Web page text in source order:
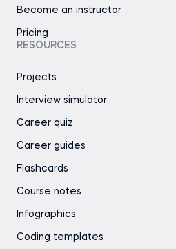
Become an instructor
Pricing
RESOURCES
Projects
Interview simulator
Career quiz
Career guides
Flashcards
Course notes
Infographics
Coding templates